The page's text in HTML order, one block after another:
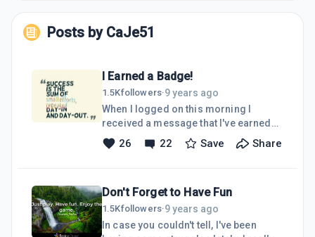
Posts by CaJe51
I Earned a Badge!
1.5Kfollowers·9 years ago
When I logged on this morning I
received a message that I've earned
my Dedication Badge, which means
I've been a member of this community
here at Wealthy Affiliate. Several times
I had to cancel my membership and
rejoin due to financial reasons. I
26 22 Save Share
Don't Forget to Have Fun
1.5Kfollowers·9 years ago
In case you couldn't tell, I've been